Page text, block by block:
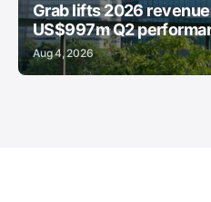
Grab lifts 2026
US$997m Q2
Aug 4, 2026